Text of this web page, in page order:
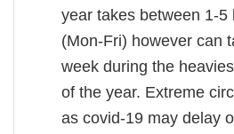
year takes between 1-5
(Mon-Fri) however can
week during the
of the year. Extreme
as covid-19 may delay